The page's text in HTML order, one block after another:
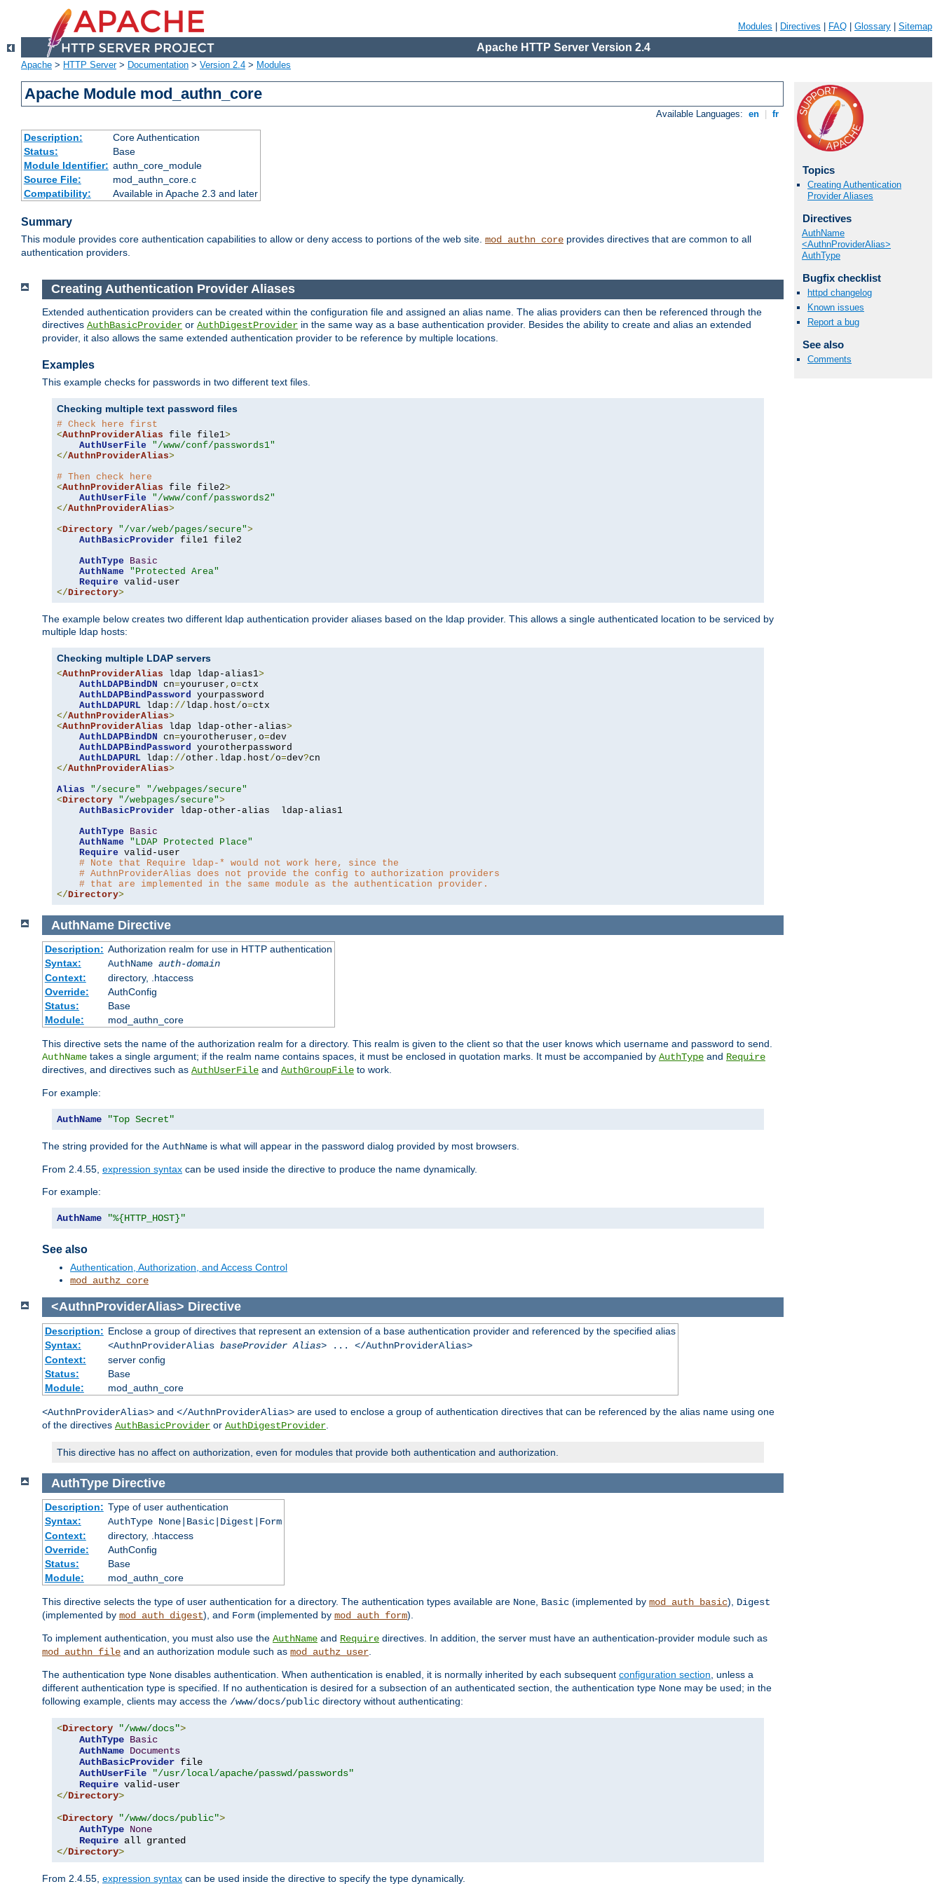
Modules Directives FAQ Glossary Sitemap
Apache HTTP Server Version 2.4
Apache > HTTP Server> Documentation > Version 2.4 > Modules
Apache Module mod_authn_core
Available Languages: en fr
Description:
Core Authentication
Status:
Base
Module Identifier: authn_core_module
Source File:
mod_authn_core.c
Compatibility:
Available in Apache 2.3 and later
Summary
This module provides core authentication capabilities to allow or deny access to portions of the web site. mod_authn_core provides directives that are common to all
authentication providers.
Topics
Creating Authentication
Provider Aliases
Directives
AuthName
<AuthnProviderAlias>
AuthType
Bugfix checklist
httpd changelog
Known issues
Report a bug
See also
Comments
Creating Authentication Provider Aliases
Extended authentication providers can be created within the configuration file and assigned an alias name. The alias providers can then be referenced through the
directives AuthBasicProvider or AuthDigestProvider in the same way as a base authentication provider. Besides the ability to create and alias an extended
provider, it also allows the same extended authentication provider to be reference by multiple locations.
Examples
This example checks for passwords in two different text files.
Checking multiple text password files
# Check here first
<AuthnProviderAlias file file1>
AuthUserFile
"/www/conf/passwords1"
</AuthnProviderAlias>
# Then check here
<AuthnProviderAlias file file2>
AuthUserFile
"/www/conf/passwords2"
</AuthnProviderAlias>
<Directory "/var/web/pages/secure">
AuthBasicProvider file1 file2
AuthType
Basic
AuthName
"Protected Area"
Require
</Directory>
The example below creates two different ldap authentication provider aliases based on the ldap provider. This allows a single authenticated location to be serviced by
multiple ldap hosts:
Checking multiple LDAP servers
<AuthnProviderAlias ldap ldap-alias1>
AuthLDAPBindDN cn=youruser , o=ctx
AuthLDAPBindPassword yourpassword
AuthLDAPURL ldap ://ldap . host/o=
</AuthnProviderAlias>
<AuthnProviderAlias ldap ldap-other-alias>
AuthLDAPBindDN cn=yourotheruser , o=dev
AuthLDAPBindPassword yourotherpassword
AuthLDAPURL ldap ://other . ldap . host/o=dev?
</AuthnProviderAlias>
Alias
"/secure"
"/webpages/secure"
<Directory "/webpages/secure">
AuthBasicProvider ldap-other-alias  ldap-alias1
AuthType
Basic
AuthName
"LDAP Protected Place"
Require valid-user
# Note that Require ldap-* would not work here, since the
# AuthnProviderAlias does not provide the config to authorization providers
# that are implemented in the same module as the authentication provider.
</Directory>
AuthName Directive
Description: Authorization realm for use in HTTP authentication
Syntax:
AuthName auth-domain
Context:
directory, .htaccess
Override:
AuthConfig
Status:
Base
Module:
mod_authn_core
This directive sets the name of the authorization realm for a directory. This realm is given to the client so that the user knows which username and password to send.
AuthName takes a single argument; if the realm name contains spaces, it must be enclosed in quotation marks. It must be accompanied by AuthType and Require
directives, and directives such as AuthUserFile and AuthGroupFile to work.
For example:
AuthName "Top Secret"
The string provided for the AuthName is what will appear in the password dialog provided by most browsers.
From 2.4.55, expression syntax can be used inside the directive to produce the name dynamically.
For example:
AuthName "%{HTTP_HOST}"
See also
Authentication, Authorization, and Access Control
mod_authz_core
<AuthnProviderAlias> Directive
Description: Enclose a group of directives that represent an extension of a base authentication provider and referenced by the specified alias
Syntax:
<AuthnProviderAlias baseProvider Alias> ... </AuthnProviderAlias>
Context:
server config
Status:
Base
Module:
mod_authn_core
<AuthnProviderAlias> and </AuthnProviderAlias> are used to enclose a group of authentication directives that can be referenced by the alias name using one
of the directives AuthBasicProvider or AuthDigestProvider
This directive has no affect on authorization, even for modules that provide both authentication and authorization.
AuthType Directive
Description: Type of user authentication
Syntax:
AuthType None|Basic|Digest|Form
Context:
directory, .htaccess
Override:
AuthConfig
Status:
Base
Module:
mod_authn_core
This directive selects the type of user authentication for a directory. The authentication types available are None, Basic (implemented by mod_auth_basic), Digest
(implemented by mod_auth_digest), and Form (implemented by mod_auth_form).
To implement authentication, you must also use the AuthName and Require directives. In addition, the server must have an authentication-provider module such as
mod_authn_file and an authorization module such as mod_authz_user.
The authentication type None disables authentication. When authentication is enabled, it is normally inherited by each subsequent configuration section, unless a
different authentication type is specified. If no authentication is desired for a subsection of an authenticated section, the authentication type None may be used; in the
following example, clients may access the /www/docs/public directory without authenticating:
<Directory "/www/docs">
AuthType Basic
AuthName Documents
AuthBasicProvider file
AuthUserFile
"/usr/local/apache/passwd/passwords"
Require
</Directory>
<Directory "/www/docs/public">
AuthType None
Require
</Directory>
From 2.4.55, expression syntax can be used inside the directive to specify the type dynamically.